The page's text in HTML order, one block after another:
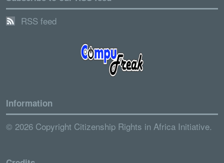
RSS feed
Information
© 2026 Copyright Citizenship Rights in Africa Initiative.